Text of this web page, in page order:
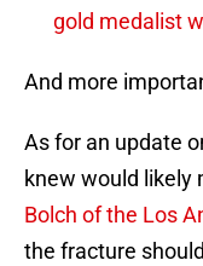
gold medalist
And more
As for an update
knew would likely
Bolch of the Los
the fracture